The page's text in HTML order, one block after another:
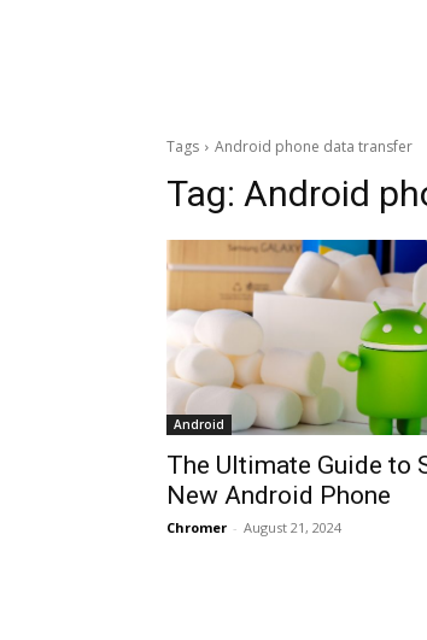
Tags Android phone data transfer
Tag: Android
Android
The Ultimate Guide to
New Android Phone
Chromer - August 21, 2024